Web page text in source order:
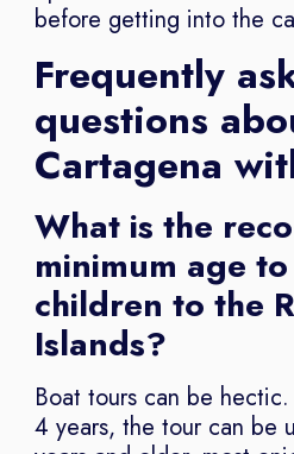
before getting into the
Frequently
questions
Cartagena
What is the
minimum age
children to the
Islands?
Boat tours can be
4 years, the tour can be